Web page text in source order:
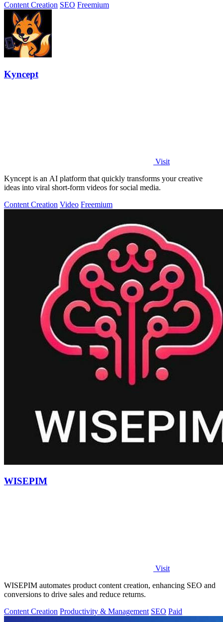
Content Creation SEO Freemium
Kyncept
Visit
Kyncept is an AI platform that quickly transforms your creative
ideas into viral short-form videos for social media.
Content Creation Video Freemium
WISEPIM
Visit
WISEPIM automates product content creation, enhancing SEO and
conversions to drive sales and reduce returns.
Content Creation Productivity & Management SEO Paid